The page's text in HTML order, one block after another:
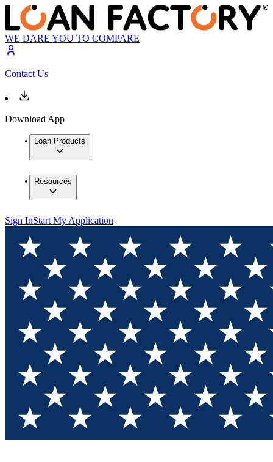
WE DARE YOU TO COMPARE
Contact Us
Download App
Loan Products
Resources
Sign InStart My Application